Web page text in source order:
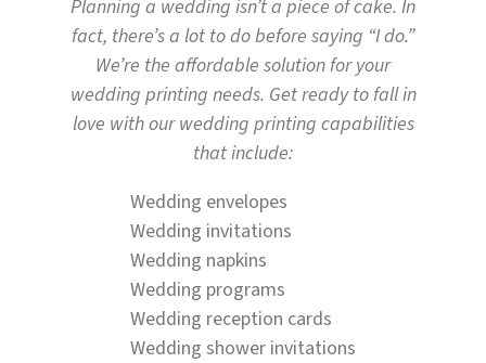
Planning a wedding isn’t a piece of cake. In
fact, there’s a lot to do before saying “I do.”
We’re the affordable solution for your
wedding printing needs. Get ready to fall in
love with our wedding printing capabilities
that include:
Wedding envelopes
Wedding invitations
Wedding napkins
Wedding programs
Wedding reception cards
Wedding shower invitations